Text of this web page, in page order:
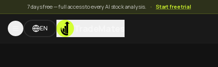
7 days free — full access to every AI stock analysis. · Start free trial
EN TradeMates